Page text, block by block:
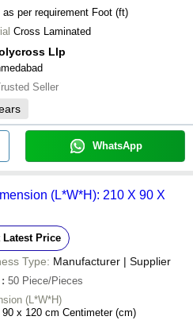
as per requirement Foot (ft)
Cross Laminated
Llp
Seller
WhatsApp
(L*W*H): 210 X 90 X
Latest Price
Type: Manufacturer | Supplier
: 50 Piece/Pieces
(L*W*H)
210 x 90 x 120 cm Centimeter (cm)